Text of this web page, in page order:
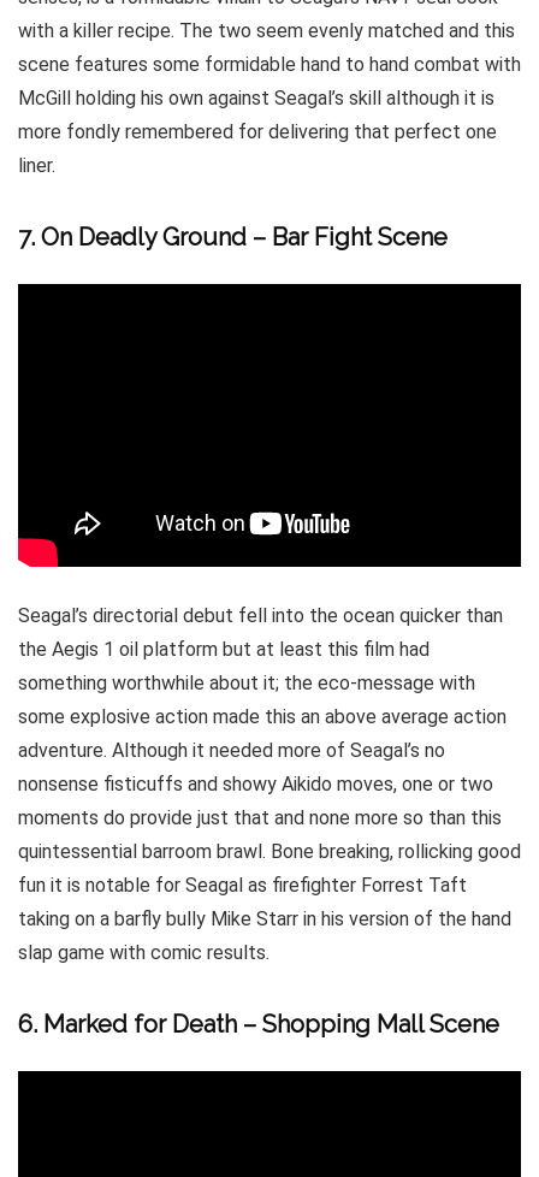
with a killer recipe. The two seem evenly matched and this
scene features some formidable hand to hand combat with
McGill holding his own against Seagal’s skill although it is
more fondly remembered for delivering that perfect one
liner.
7. On Deadly Ground – Bar Fight Scene
Seagal’s directorial debut fell into the ocean quicker than
the Aegis 1 oil platform but at least this film had
something worthwhile about it; the eco-message with
some explosive action made this an above average action
adventure. Although it needed more of Seagal’s no
nonsense fisticuffs and showy Aikido moves, one or two
moments do provide just that and none more so than this
quintessential barroom brawl. Bone breaking, rollicking good
fun it is notable for Seagal as firefighter Forrest Taft
taking on a barfly bully Mike Starr in his version of the hand
slap game with comic results.
6. Marked for Death – Shopping Mall Scene